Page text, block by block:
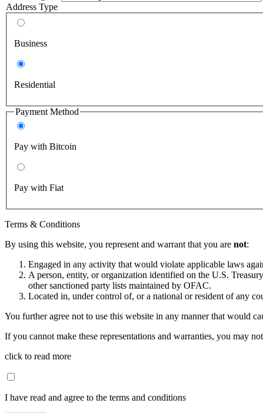
Address Type
Business
Residential
Payment Method
Pay with Bitcoin
Pay with Fiat
Terms & Conditions
By using this website, you represent and warrant that you are not:
Engaged in any activity that would violate applicable laws
A person, entity, or organization identified on the U.S.
other sanctioned party lists maintained by OFAC.
Located in, under control of, or a national or resident of any
You further agree not to use this website in any manner that would
If you cannot make these representations and warranties, you may
click to read more
I have read and agree to the terms and conditions